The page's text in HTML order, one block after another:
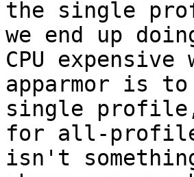
the single
we end up
CPU
apparmor is
single
for all-
isn't